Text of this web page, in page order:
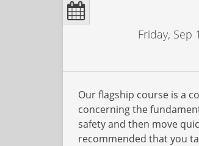
Friday, Sep
Our flagship course is a
concerning the
safety and then move
recommended that you